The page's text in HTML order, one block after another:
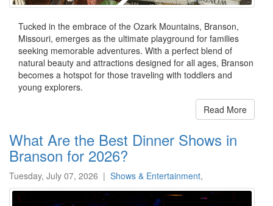
Tucked in the embrace of the Ozark Mountains, Branson,
Missouri, emerges as the ultimate playground for families
seeking memorable adventures. With a perfect blend of
natural beauty and attractions designed for all ages, Branson
becomes a hotspot for those traveling with toddlers and
young explorers.
Read More
What Are the Best Dinner Shows in
Branson for 2026?
Tuesday, July 07, 2026 | Shows & Entertainment,